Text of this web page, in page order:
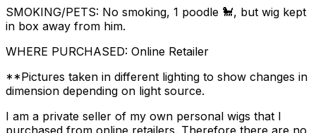
SMOKING/PETS: No smoking, 1 poodle 🐩, but wig kept
in box away from him.
WHERE PURCHASED: Online Retailer
**Pictures taken in different lighting to show changes in
dimension depending on light source.
I am a private seller of my own personal wigs that I
purchased from online retailers. Therefore there are no